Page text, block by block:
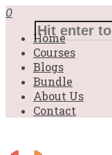
0
Home
Courses
Blogs
Bundle
About Us
Contact